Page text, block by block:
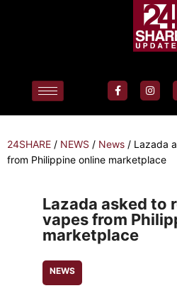
24SHARE / NEWS / News / Lazada
from Philippine online marketplace
Lazada asked to
vapes from
marketplace
NEWS